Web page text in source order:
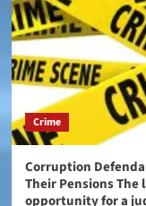
Crime
Corruption
Their Pensions
opportunity for a